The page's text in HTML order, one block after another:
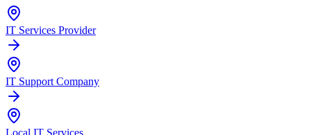
IT Services Provider
IT Support Company
Local IT Services